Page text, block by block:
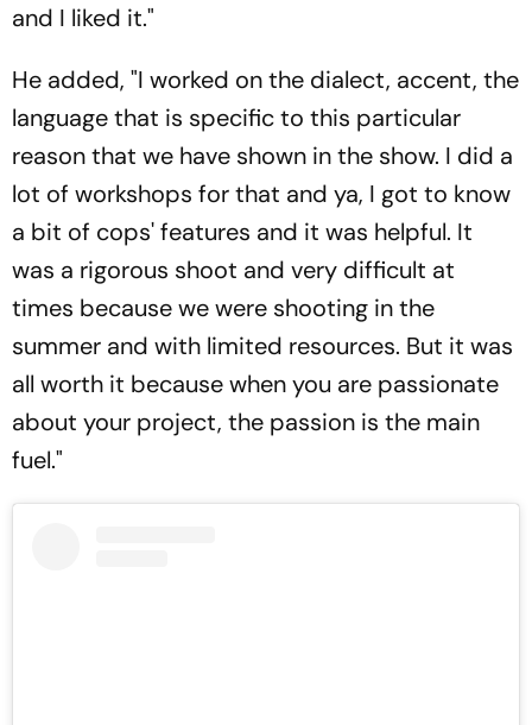
and I liked it."
He added, "I worked on the dialect, accent, the
language that is specific to this particular
reason that we have shown in the show. I did a
lot of workshops for that and ya, I got to know
a bit of cops' features and it was helpful. It
was a rigorous shoot and very difficult at
times because we were shooting in the
summer and with limited resources. But it was
all worth it because when you are passionate
about your project, the passion is the main
fuel."